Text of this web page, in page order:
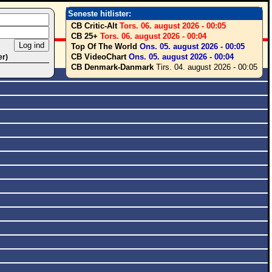
Seneste hitlister:
CB Critic-Alt Tors. 06. august 2026 - 00:05
CB 25+ Tors. 06. august 2026 - 00:04
Top Of The World Ons. 05. august 2026 - 00:05
CB VideoChart Ons. 05. august 2026 - 00:04
CB Denmark-Danmark Tirs. 04. august 2026 - 00:05